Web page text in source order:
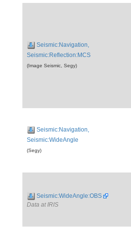
Seismic:Navigation,
Seismic:Reflection:MCS
(Image Seismic, Segy)
Seismic:Navigation,
Seismic:WideAngle
(Segy)
Seismic:WideAngle:OBS
Data at IRIS